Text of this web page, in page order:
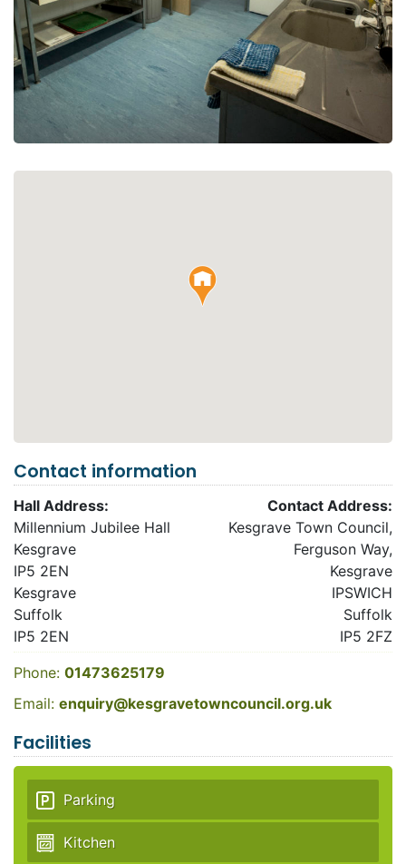
Contact information
Hall Address:
Millennium Jubilee Hall
Kesgrave
IP5 2EN
Kesgrave
Suffolk
IP5 2EN
Contact Address:
Kesgrave Town Council,
Ferguson Way,
Kesgrave
IPSWICH
Suffolk
IP5 2FZ
Phone: 01473625179
Email: enquiry@kesgravetowncouncil.org.uk
Facilities
Parking
Kitchen